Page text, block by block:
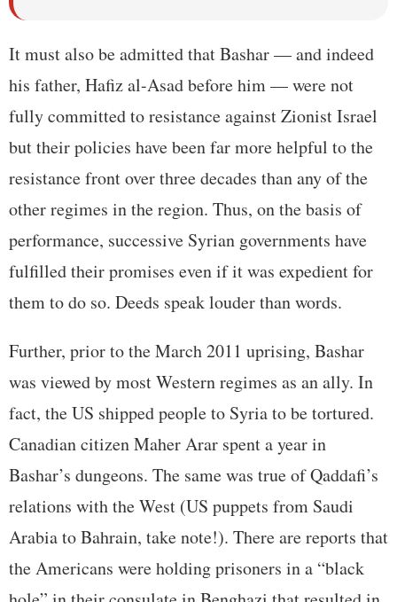
It must also be admitted that Bashar — and indeed
his father, Hafiz al-Asad before him — were not
fully committed to resistance against Zionist Israel
but their policies have been far more helpful to the
resistance front over three decades than any of the
other regimes in the region. Thus, on the basis of
performance, successive Syrian governments have
fulfilled their promises even if it was expedient for
them to do so. Deeds speak louder than words.
Further, prior to the March 2011 uprising, Bashar
was viewed by most Western regimes as an ally. In
fact, the US shipped people to Syria to be tortured.
Canadian citizen Maher Arar spent a year in
Bashar’s dungeons. The same was true of Qaddafi’s
relations with the West (US puppets from Saudi
Arabia to Bahrain, take note!). There are reports that
the Americans were holding prisoners in a “black